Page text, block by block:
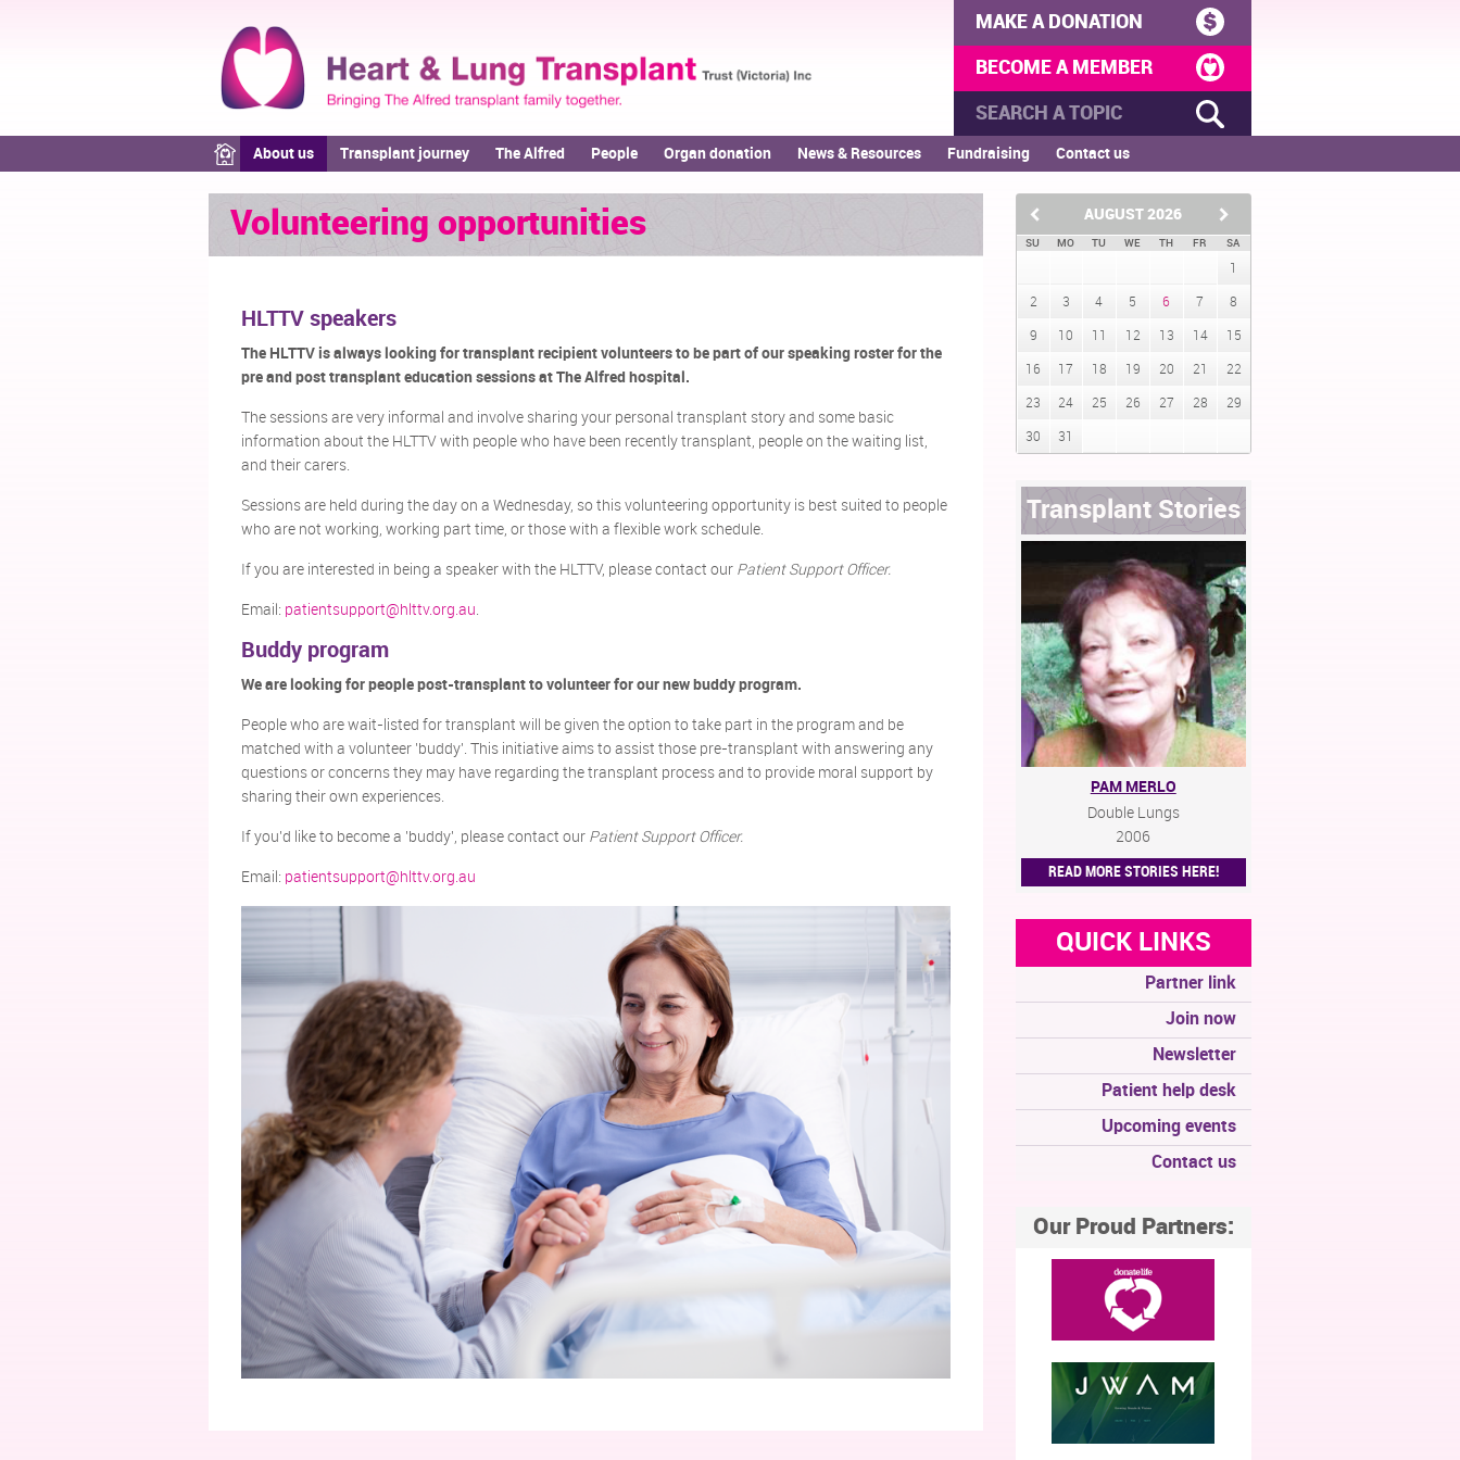
MAKE A DONATION
BECOME A MEMBER
About us Transplant journey The Alfred People Organ donation News & Resources Fundraising Contact us
Volunteering opportunities
HLTTV speakers
The HLTTV is always looking for transplant recipient volunteers to be part of our speaking roster for the
pre and post transplant education sessions at The Alfred hospital.
The sessions are very informal and involve sharing your personal transplant story and some basic
information about the HLTTV with people who have been recently transplant, people on the waiting list,
and their carers.
Sessions are held during the day on a Wednesday, so this volunteering opportunity is best suited to people
who are not working, working part time, or those with a flexible work schedule.
If you are interested in being a speaker with the HLTTV, please contact our Patient Support Officer.
Email: patientsupport@hlttv.org.au.
Buddy program
We are looking for people post-transplant to volunteer for our new buddy program.
People who are wait-listed for transplant will be given the option to take part in the program and be
matched with a volunteer 'buddy'. This initiative aims to assist those pre-transplant with answering any
questions or concerns they may have regarding the transplant process and to provide moral support by
sharing their own experiences.
If you'd like to become a 'buddy', please contact our Patient Support Officer.
Email: patientsupport@hlttv.org.au
AUGUST 2026
SU MO TU WE TH FR SA
1
2 3 4 5 6 7 8
9 10 11 12 13 14 15
16 17 18 19 20 21 22
23 24 25 26 27 28 29
30 31
Transplant Stories
PAM MERLO
Double Lungs
2006
READ MORE STORIES HERE!
QUICK LINKS
Partner link
Join now
Newsletter
Patient help desk
Upcoming events
Contact us
Our Proud Partners: